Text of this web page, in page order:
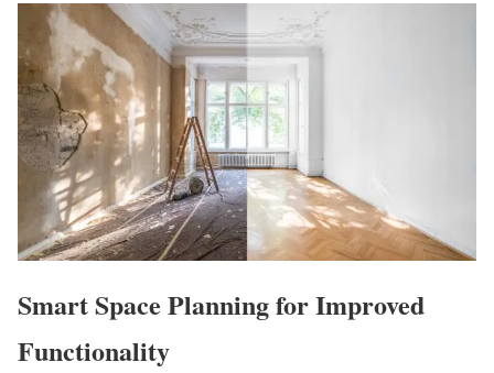
Smart Space Planning for Improved
Functionality